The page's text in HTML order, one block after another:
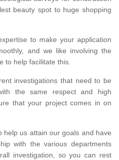
beauty spot to huge shopping
to make your application
and we like involving the
to help facilitate this.
investigations that need to be
the same respect and high
that your project comes in on
help us attain our goals and have
with the various departments
investigation, so you can rest